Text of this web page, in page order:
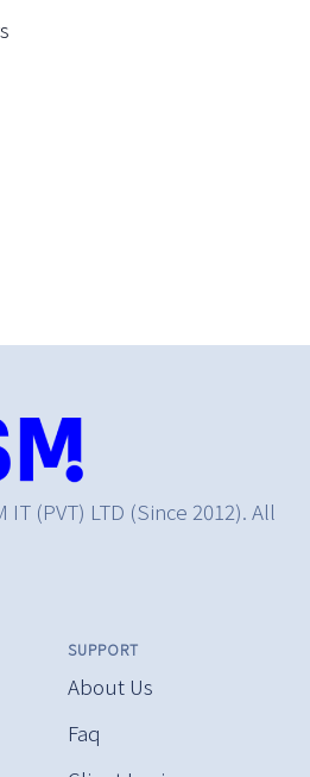
(PVT) LTD (Since 2012). All
SUPPORT
About Us
Faq